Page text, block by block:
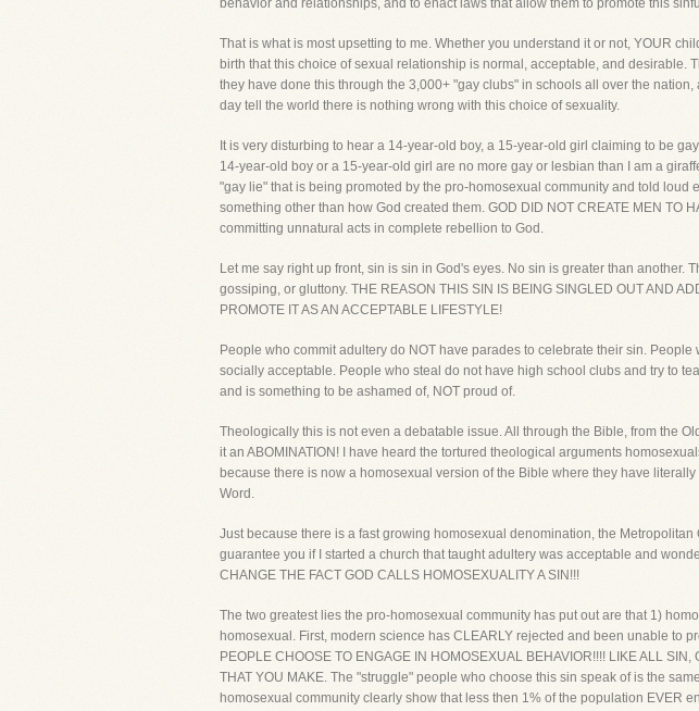
behavior and relationships, and to enact laws that allow them to promote this
That is what is most upsetting to me. Whether you understand it or not, YOUR
birth that this choice of sexual relationship is normal, acceptable, and
they have done this through the 3,000+ "gay clubs" in schools all over the
day tell the world there is nothing wrong with this choice of sexuality.
It is very disturbing to hear a 14-year-old boy, a 15-year-old girl claiming to be
14-year-old boy or a 15-year-old girl are no more gay or lesbian than I am a
"gay lie" that is being promoted by the pro-homosexual community and told
something other than how God created them. GOD DID NOT CREATE MEN TO
committing unnatural acts in complete rebellion to God.
Let me say right up front, sin is sin in God's eyes. No sin is greater than
gossiping, or gluttony. THE REASON THIS SIN IS BEING SINGLED OUT AND
PROMOTE IT AS AN ACCEPTABLE LIFESTYLE!
People who commit adultery do NOT have parades to celebrate their sin.
socially acceptable. People who steal do not have high school clubs and try to
and is something to be ashamed of, NOT proud of.
Theologically this is not even a debatable issue. All through the Bible, from the
it an ABOMINATION! I have heard the tortured theological arguments
because there is now a homosexual version of the Bible where they have
Word.
Just because there is a fast growing homosexual denomination, the
guarantee you if I started a church that taught adultery was acceptable and
CHANGE THE FACT GOD CALLS HOMOSEXUALITY A SIN!!!
The two greatest lies the pro-homosexual community has put out are that 1)
homosexual. First, modern science has CLEARLY rejected and been unable to
PEOPLE CHOOSE TO ENGAGE IN HOMOSEXUAL BEHAVIOR!!!! LIKE ALL
THAT YOU MAKE. The "struggle" people who choose this sin speak of is the
homosexual community clearly show that less then 1% of the population EVER